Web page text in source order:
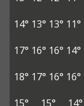
14° 13° 13° 11°
17° 16° 16° 14°
18° 17° 16° 16°
15°
15° 14°